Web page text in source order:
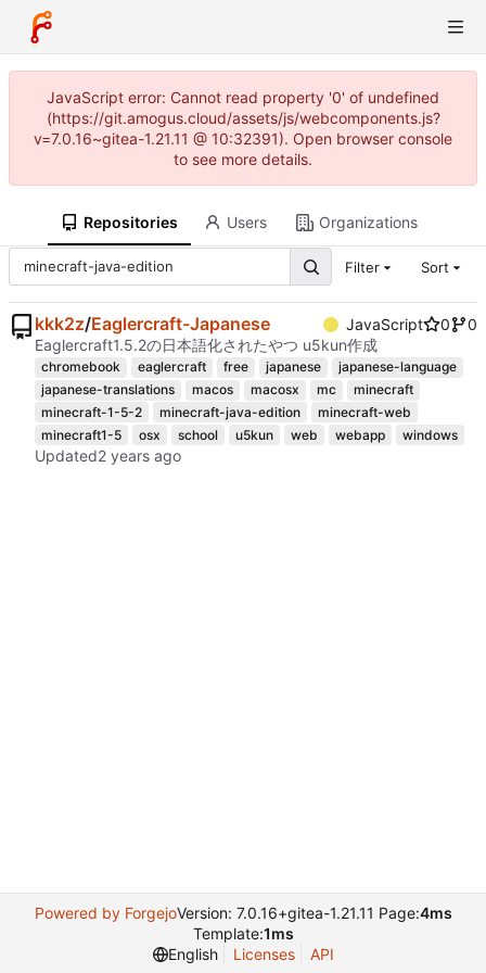
JavaScript error: Cannot read property '0' of undefined
(https://git.amogus.cloud/assets/js/webcomponents.js?
v=7.0.16~gitea-1.21.11 @ 10:32391). Open browser console
to see more details.
Repositories Users Organizations
Filter Sort
kkk2z/Eaglercraft-Japanese JavaScript 0
0
Eaglercraft1.5.2の日本語化されたやつ u5kun作成
chromebook eaglercraft free japanese
japanese-language
japanese-translations
macos macosx mc
minecraft
minecraft-1-5-2
minecraft-java-edition
minecraft-web
minecraft1-5
osx school u5kun web webapp windows
Updated
Powered by ForgejoVersion: 7.0.16+gitea-1.21.11 Page:4ms
Template:1ms
English
Licenses API